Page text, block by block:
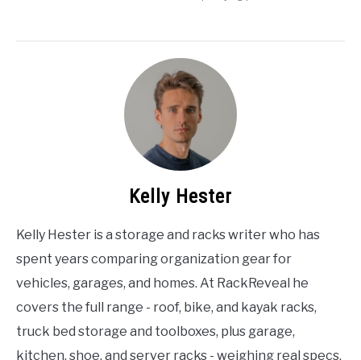
Kelly Hester
Kelly Hester is a storage and racks writer who has
spent years comparing organization gear for
vehicles, garages, and homes. At RackReveal he
covers the full range - roof, bike, and kayak racks,
truck bed storage and toolboxes, plus garage,
kitchen, shoe, and server racks - weighing real specs,